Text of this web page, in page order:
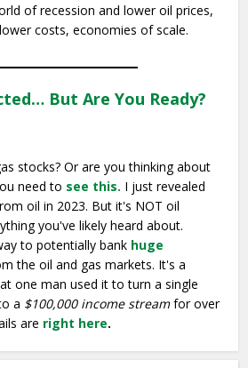
of recession and lower oil prices,
costs, economies of scale.
But Are You Ready?
stocks? Or are you thinking about
need to see this. I just revealed
oil in 2023. But it's NOT oil
you've likely heard about.
to potentially bank huge
the oil and gas markets. It's a
one man used it to turn a single
a $100,000 income streamfor over
are right here.